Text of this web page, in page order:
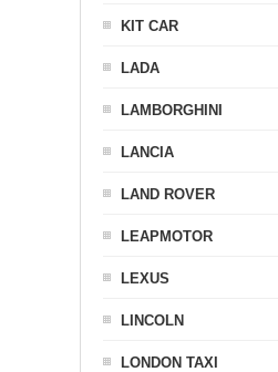
KIT CAR
LADA
LAMBORGHINI
LANCIA
LAND ROVER
LEAPMOTOR
LEXUS
LINCOLN
LONDON TAXI